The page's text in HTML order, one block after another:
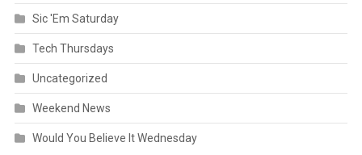
Sic 'Em Saturday
Tech Thursdays
Uncategorized
Weekend News
Would You Believe It Wednesday